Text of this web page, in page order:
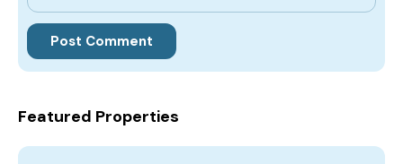
Featured Properties